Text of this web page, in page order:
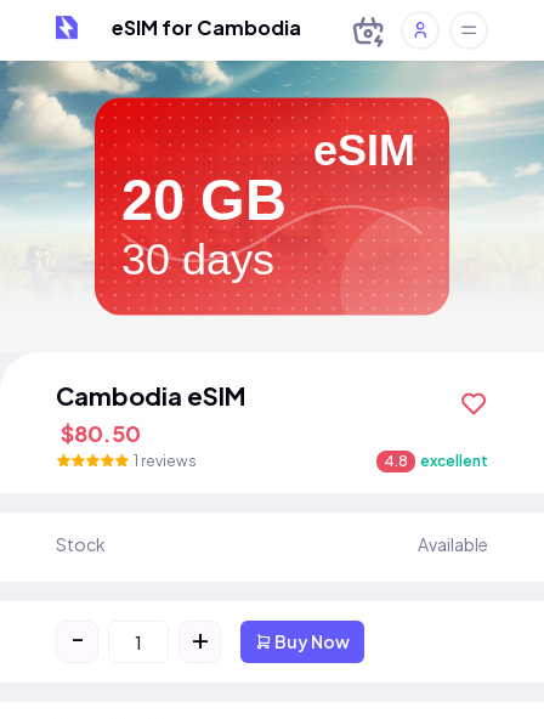
eSIM for Cambodia
eSIM
20 GB
30 days
Cambodia eSIM
$80.50
1 reviews 4.8 excellent
Stock Available
- + Buy Now